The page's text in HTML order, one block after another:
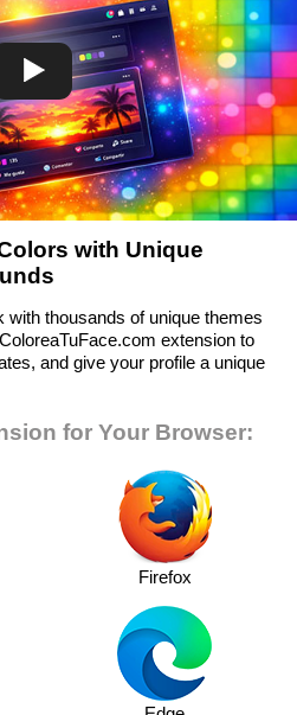
with Unique
thousands of unique themes
extension to
and give your profile a unique
for Your Browser:
Firefox